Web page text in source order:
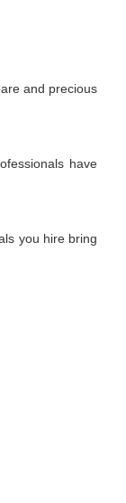
and precious
have
you hire bring